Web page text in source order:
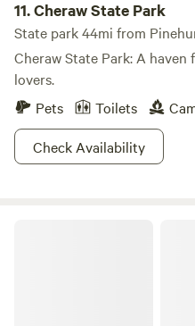
11.Cheraw State Park
State park 44mi from
Cheraw State Park: A
lovers.
Pets
Toilets
Check Availability